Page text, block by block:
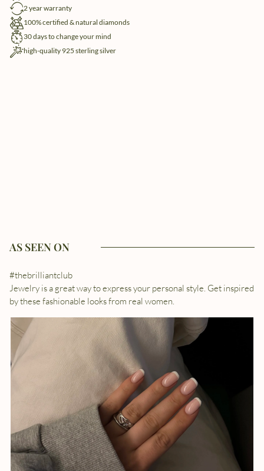
those unafraid to make a striking impression.
2 year warranty
100% certified & natural diamonds
30 days to change your mind
high-quality 925 sterling silver
AS SEEN ON
#thebrilliantclub
Jewelry is a great way to express your personal style. Get inspired
by these fashionable looks from real women.